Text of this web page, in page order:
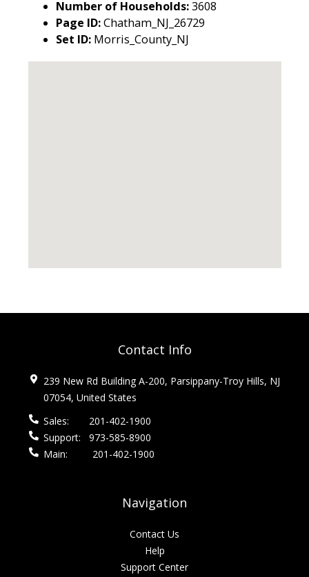
Number of Households:3608
Page ID:Chatham_NJ_26729
Set ID: Morris_County_NJ
Contact Info
239 New Rd Building A-200, Parsippany-Troy Hills, NJ
07054, United States
Sales:
201-402-1900
Support:
973-585-8900
Main:
201-402-1900
Navigation
Contact Us
Help
Support Center